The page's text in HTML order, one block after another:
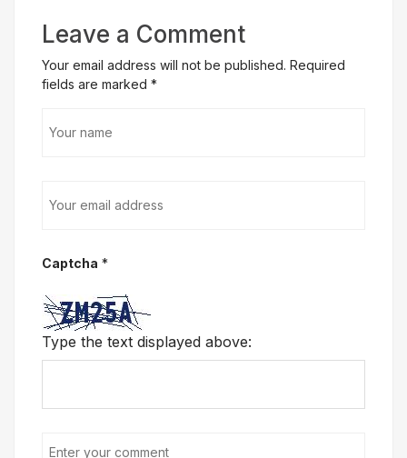
Leave a Comment
Your email address will not be published. Required
fields are marked *
Captcha *
Type the text displayed above: